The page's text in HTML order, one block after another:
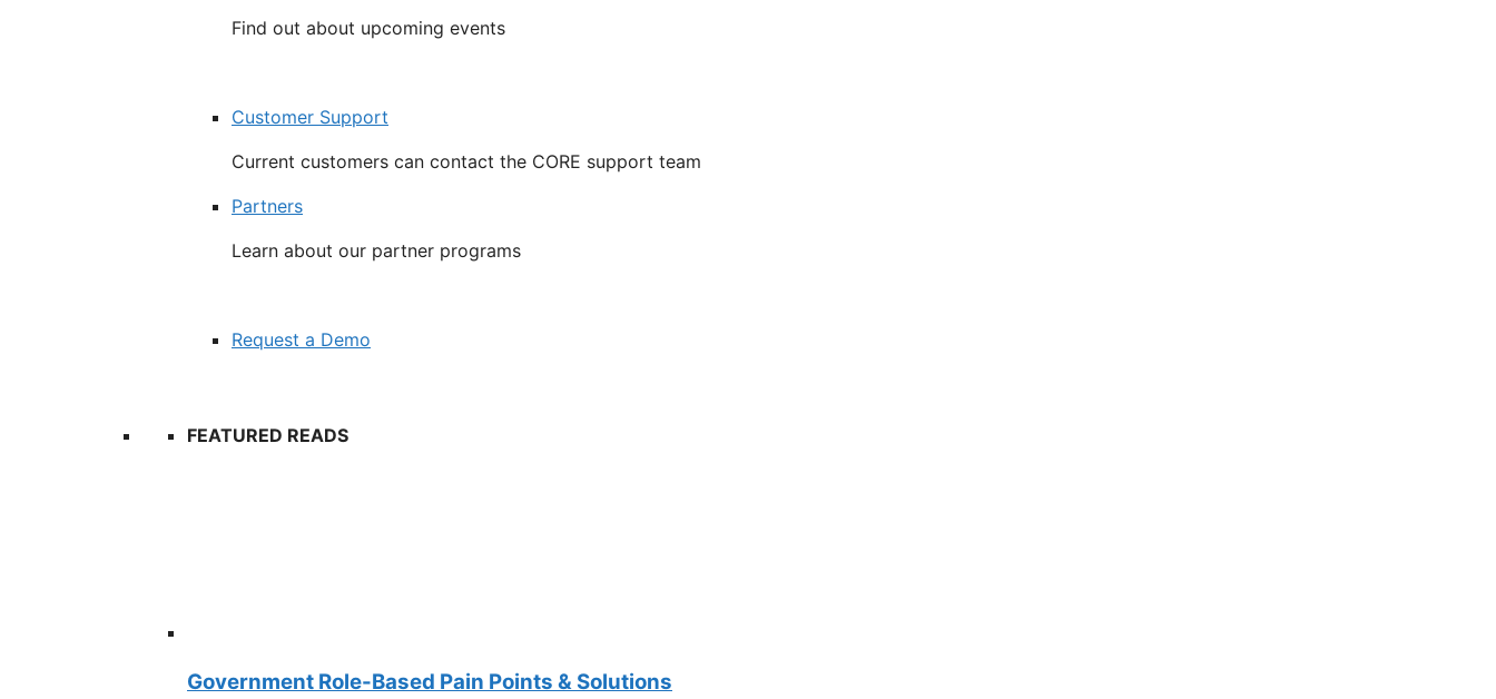
Find out about upcoming events
Customer Support
Current customers can contact the CORE support team
Partners
Learn about our partner programs
Request a Demo
FEATURED READS
Government Role-Based Pain Points & Solutions